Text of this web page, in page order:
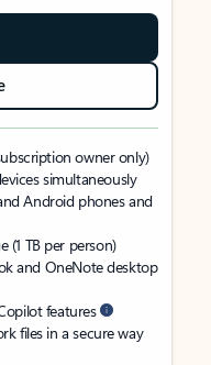
owner only)
simultaneously
Android phones and
(1 TB per person)
and OneNote desktop
features
files in a secure way